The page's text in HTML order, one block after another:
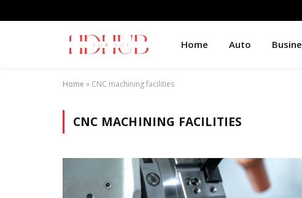
Home Auto
Home » CNC machining facilities
CNC MACHINING FACILITIES